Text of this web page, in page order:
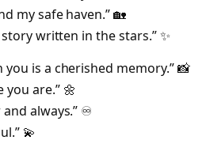
my safe haven.” 🏡
written in the stars.” ✨
you is a cherished memory.” 📸
you are.” 🌼
always.” ♾️
💫